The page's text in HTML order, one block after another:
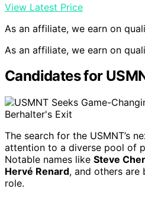
View Latest Price
As an affiliate, we earn on
As an affiliate, we earn on
Candidates for
The search for the USMNT’s
attention to a diverse pool of
Notable names like Steve
Hervé Renard, and others are
role.